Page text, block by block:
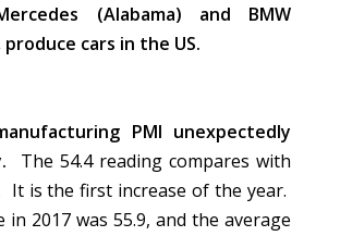
(Alabama) and BMW
produce cars in the US.
PMI unexpectedly
The 54.4 reading compares with
It is the first increase of the year.
in 2017 was 55.9, and the average